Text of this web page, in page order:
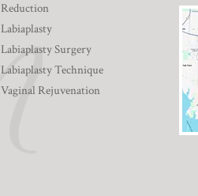
Reduction
Labiaplasty
Labiaplasty Surgery
Labiaplasty Technique
Vaginal Rejuvenation